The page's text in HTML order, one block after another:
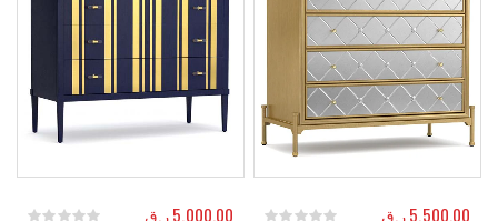
5.000,00ر.ق 5.500,00ر.ق